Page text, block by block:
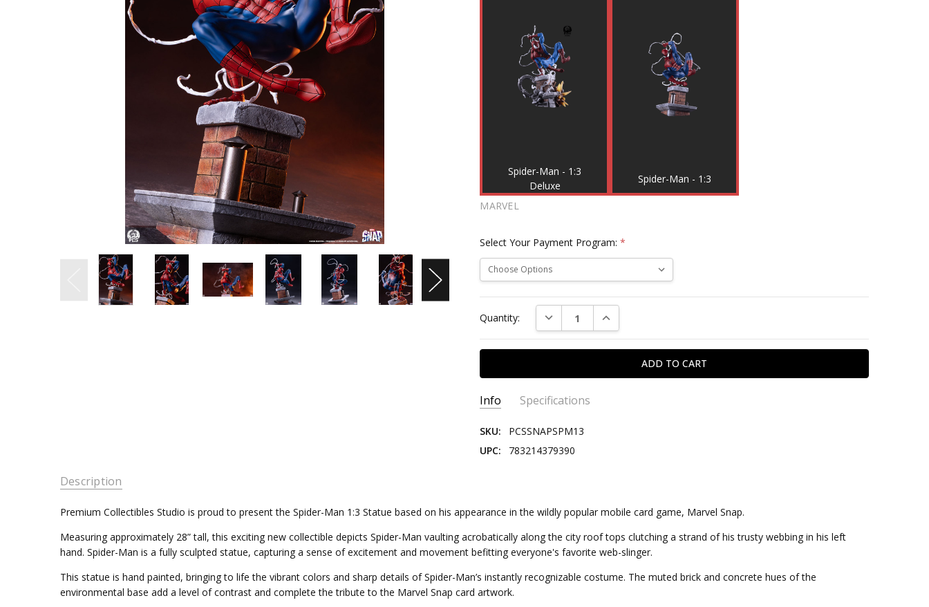
Spider-Man - 1:3
Deluxe
Spider-Man - 1:3
MARVEL
Select Your Payment Program:*
Stock:
Quantity: DECREASE QUANTITY:INCREASE QUANTITY:
Info Specifications
SKU:
PCSSNAPSPM13
UPC:
783214379390
EDITION SIZE:
500
Description
Premium Collectibles Studio is proud to present the Spider-Man 1:3 Statue based on his appearance in the wildly popular mobile card game, Marvel Snap.
Measuring approximately 28” tall, this exciting new collectible depicts Spider-Man vaulting acrobatically along the city roof tops clutching a strand of his trusty webbing in his left
hand. Spider-Man is a fully sculpted statue, capturing a sense of excitement and movement befitting everyone's favorite web-slinger.
This statue is hand painted, bringing to life the vibrant colors and sharp details of Spider-Man’s instantly recognizable costume. The muted brick and concrete hues of the
environmental base add a level of contrast and complete the tribute to the Marvel Snap card artwork.